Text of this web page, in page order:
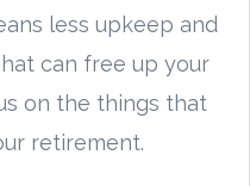
less upkeep and
can free up your
on the things that
retirement.